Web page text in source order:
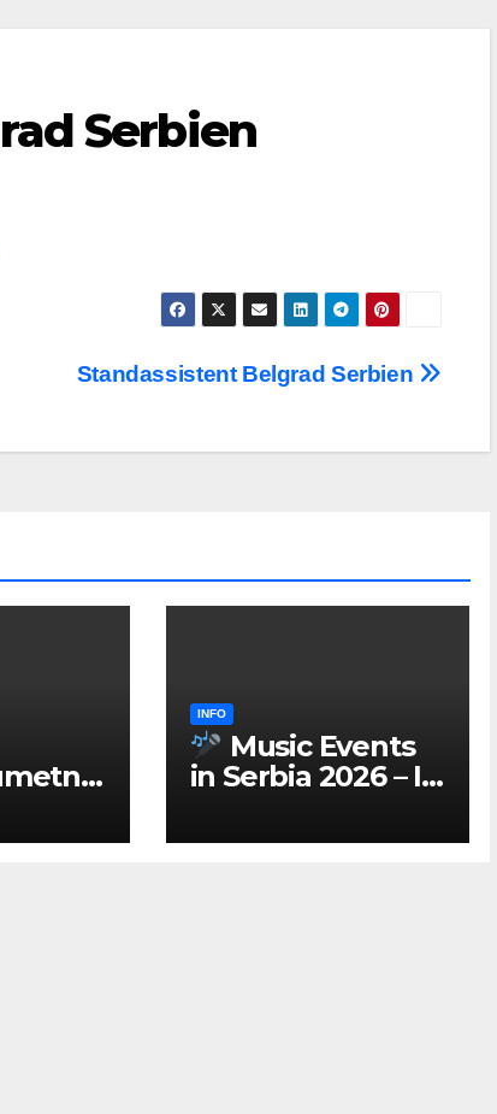
Serbien
Standassistent Belgrad Serbien
INFO
Music Events
in Serbia 2026 – IN